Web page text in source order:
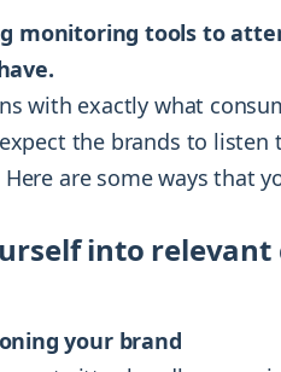
monitoring tools to
with exactly what
the brands to listen
are some ways that
into relevant
your brand